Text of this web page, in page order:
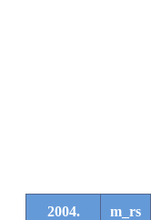
2004. m_rs